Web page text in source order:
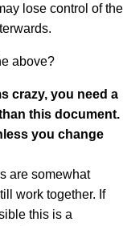
lose control of the
above?
crazy, you need a
this document.
you change
are somewhat
work together. If
this is a